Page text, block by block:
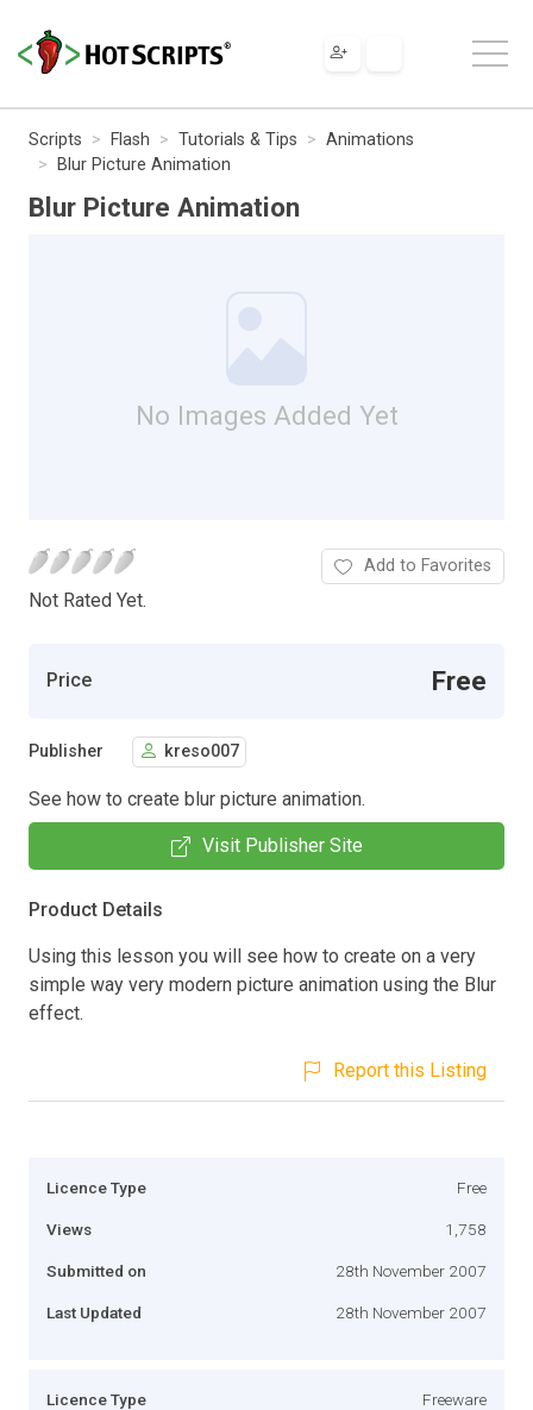
Scripts Flash Tutorials & Tips
Animations
Blur Picture Animation
Blur Picture Animation
No Images Added Yet
Not Rated Yet.
Add to Favorites
Price Free
Publisher kreso007
See how to create blur picture animation.
Visit Publisher Site
Product Details
Using this lesson you will see how to create on a very
simple way very modern picture animation using the Blur
effect.
Report this Listing
Licence Type Free
Views 1,758
Submitted on 28th November 2007
Last Updated 28th November 2007
Licence Type Freeware